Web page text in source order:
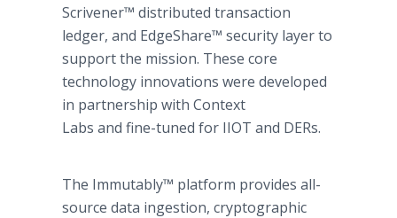
Scrivener™ distributed transaction
ledger, and EdgeShare™ security layer to
support the mission. These core
technology innovations were developed
in partnership with Context
Labs and fine-tuned for IIOT and DERs.
The Immutably™ platform provides all-
source data ingestion, cryptographic